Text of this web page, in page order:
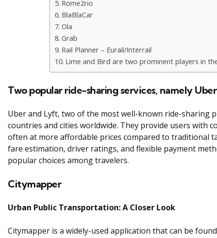
Rome2rio
BlaBlaCar
Ola
Grab
Rail Planner – Eurail/Interrail
Lime and Bird are two prominent players in
Two popular ride-sharing services, namely
Uber and Lyft, two of the most well-known ride-sharing
countries and cities worldwide. They provide users with
often at more affordable prices compared to traditional
fare estimation, driver ratings, and flexible payment
popular choices among travelers.
Citymapper
Urban Public Transportation: A Closer Look
Citymapper is a widely-used application that can be